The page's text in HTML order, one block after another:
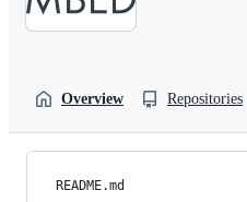
Overview Repositories
README.md